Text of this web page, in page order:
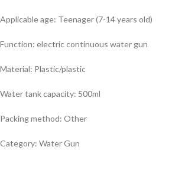
Applicable age: Teenager (7-14 years old)
Function: electric continuous water gun
Material: Plastic/plastic
Water tank capacity: 500ml
Packing method: Other
Category: Water Gun